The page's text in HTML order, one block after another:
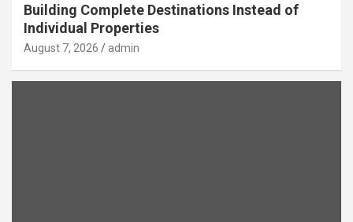
Building Complete Destinations Instead of
Individual Properties
August 7, 2026 admin